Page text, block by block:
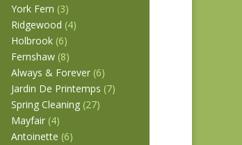
York Fern (3)
Ridgewood (4)
Holbrook (6)
Fernshaw (8)
Always & Forever (6)
Jardin De Printemps (7)
Spring Cleaning (27)
Mayfair (4)
Antoinette (6)